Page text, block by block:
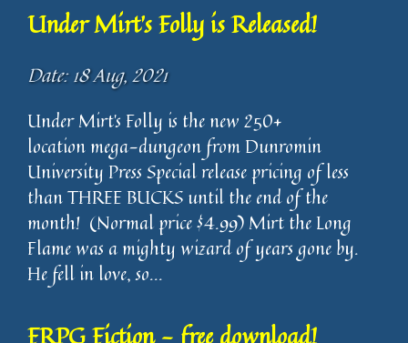
Under Mirt's Folly is Released!
Date: 18 Aug, 2021
Under Mirt’s Folly is the new 250+
location mega-dungeon from Dunromin
University Press Special release pricing of less
than THREE BUCKS until the end of the
month! (Normal price $4.99) Mirt the Long
Flame was a mighty wizard of years gone by.
He fell in love, so...
FRPG Fiction - free download!